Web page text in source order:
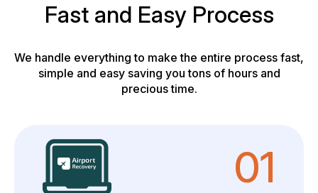
Fast and Easy Process
We handle everything to make the entire process fast,
simple and easy saving you tons of hours and
precious time.
01